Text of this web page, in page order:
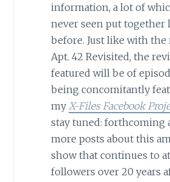
information, a lot of
never seen put together
before. Just like with the
Apt. 42 Revisited, the
featured will be of
being concomitantly
my X-Files Facebook
stay tuned: forthcoming
more posts about this
show that continues to
followers over 20 years